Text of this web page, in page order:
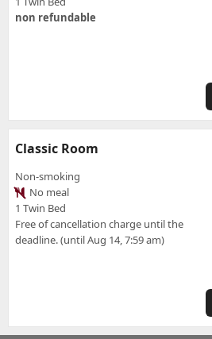
non refundable
Classic Room
Non-smoking
No meal
1 Twin Bed
Free of cancellation charge until the
deadline. (until Aug 14, 7:59 am)